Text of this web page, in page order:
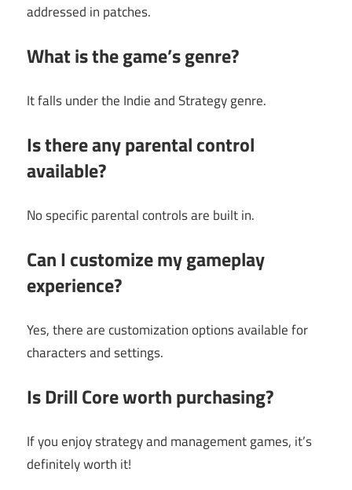
addressed in patches.
What is the game’s genre?
It falls under the Indie and Strategy genre.
Is there any parental control
available?
No specific parental controls are built in.
Can I customize my gameplay
experience?
Yes, there are customization options available for
characters and settings.
Is Drill Core worth purchasing?
If you enjoy strategy and management games, it’s
definitely worth it!